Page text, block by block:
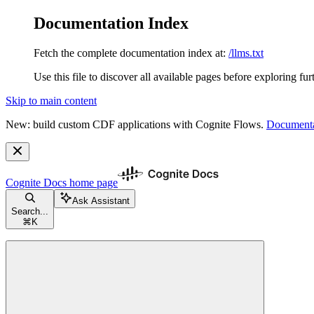
Documentation Index
Fetch the complete documentation index at: /llms.txt
Use this file to discover all available pages before exploring
Skip to main content
New: build custom CDF applications with Cognite Flows.
Cognite Docs home page
Search...
⌘ K
Ask Assistant